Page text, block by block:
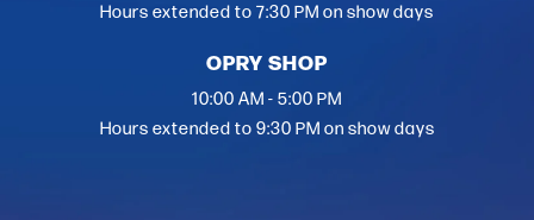
Hours extended to 7:30 PM on show days
OPRY SHOP
10:00 AM - 5:00 PM
Hours extended to 9:30 PM on show days